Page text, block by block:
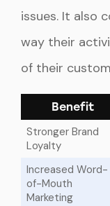
issues. It also
way their
of their
Benefit
Stronger Brand
Loyalty
Increased Word-
of-Mouth
Marketing